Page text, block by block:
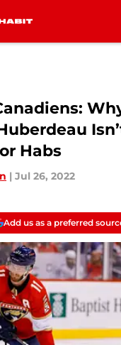
Habs
| Jul 26, 2022
Add us as a preferred